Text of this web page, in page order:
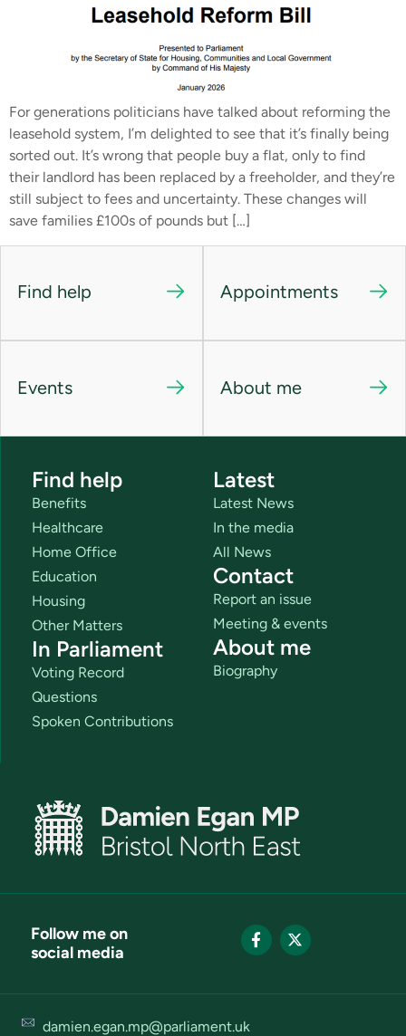
For generations politicians have talked about reforming the
leasehold system, I’m delighted to see that it’s finally being
sorted out. It’s wrong that people buy a flat, only to find
their landlord has been replaced by a freeholder, and they’re
still subject to fees and uncertainty. These changes will
save families £100s of pounds but […]
Find help Appointments
Events About me
Follow me on
social media
damien.egan.mp@parliament.uk
Find help
Benefits
Healthcare
Home Office
Education
Housing
Other Matters
In Parliament
Voting Record
Questions
Spoken Contributions
Latest
Latest News
In the media
All News
Contact
Report an issue
Meeting & events
About me
Biography